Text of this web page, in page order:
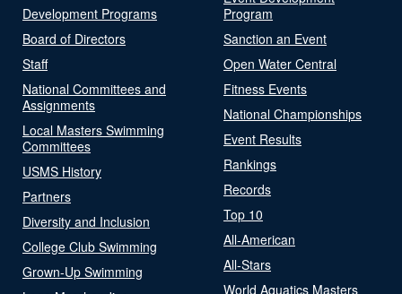
Development Programs
Board of Directors
Staff
National Committees and
Assignments
Local Masters Swimming
Committees
USMS History
Partners
Diversity and Inclusion
College Club Swimming
Grown-Up Swimming
Program
Sanction an Event
Open Water Central
Fitness Events
National Championships
Event Results
Rankings
Records
Top 10
All-American
All-Stars
World Aquatics Masters